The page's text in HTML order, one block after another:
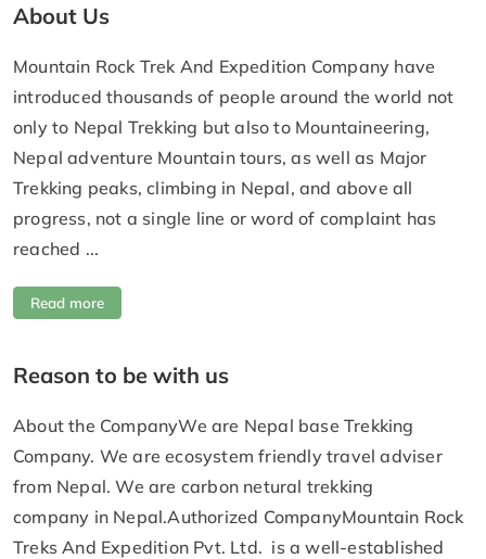
About Us
Mountain Rock Trek And Expedition Company have
introduced thousands of people around the world not
only to Nepal Trekking but also to Mountaineering,
Nepal adventure Mountain tours, as well as Major
Trekking peaks, climbing in Nepal, and above all
progress, not a single line or word of complaint has
reached ...
Read more
Reason to be with us
About the CompanyWe are Nepal base Trekking
Company. We are ecosystem friendly travel adviser
from Nepal. We are carbon netural trekking
company in Nepal.Authorized CompanyMountain Rock
Treks And Expedition Pvt. Ltd. is a well-established